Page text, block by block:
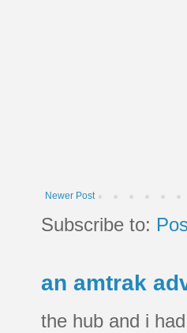
Newer Post
Subscribe to:
an amtrak
the hub and i